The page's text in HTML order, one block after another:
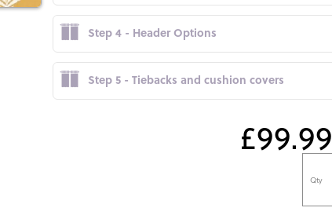
Step 4 - Header Options
Step 5 - Tiebacks and cushion covers
£99.99
Qty